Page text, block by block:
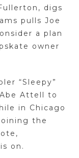
digs
pulls Joe
a plan
owner
“Sleepy”
Attell to
in Chicago
the
on.